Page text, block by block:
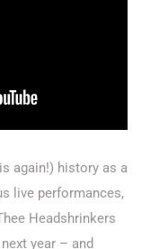
again!) history as a
live performances,
Headshrinkers
year – and